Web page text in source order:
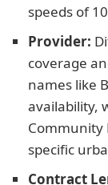
speeds of
Provider:
coverage
names like
availability,
Community
specific
Contract